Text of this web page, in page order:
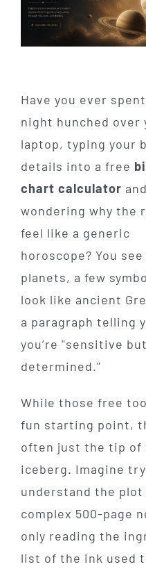
Have you ever
night hunched over
laptop, typing your
details into a free
chart calculator and
wondering why the
feel like a generic
horoscope? You
planets, a few
look like ancient
a paragraph telling
you’re "sensitive but
determined."
While those free
fun starting point,
often just the tip of
iceberg. Imagine
understand the plot
complex 500-page
only reading the
list of the ink used